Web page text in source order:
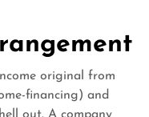
original from
financing) and